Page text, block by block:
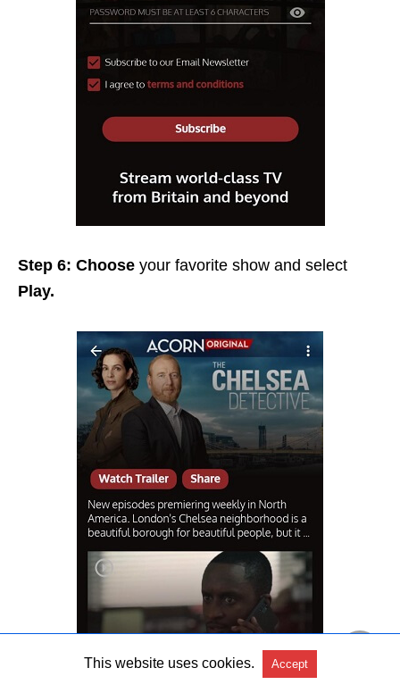
Step 6: Choose your favorite show and select
Play.
This website uses cookies. Accept